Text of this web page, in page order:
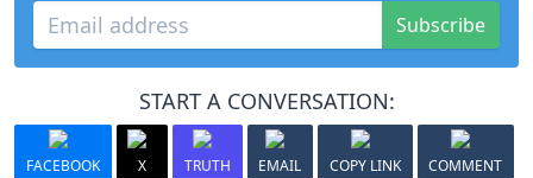
Subscribe
START A CONVERSATION:
FACEBOOK X TRUTH EMAIL COPY LINK COMMENT